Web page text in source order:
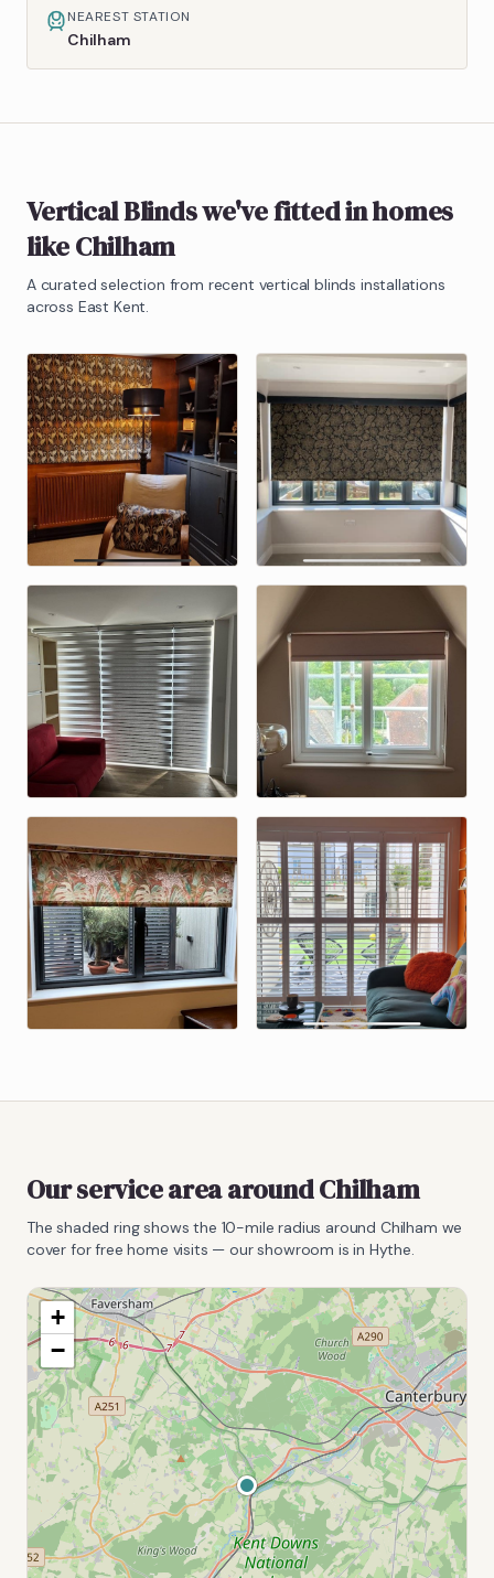
NEAREST STATION
Chilham
Vertical Blindswe've fitted in homes
likeChilham
A curated selection from recent vertical blinds installations
across East Kent.
Our service area aroundChilham
The shaded ring shows the 10-mile radius around Chilham we
cover for free home visits — our showroom is in Hythe.
+
−